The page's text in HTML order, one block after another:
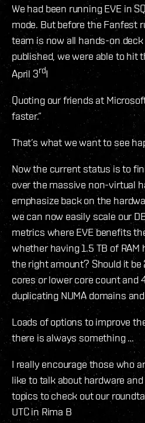
We had been running EVE in
mode. But before the Fanfest
team is now all hands-on
published, we were able to hit
April 3rd!
Quoting our friends at
faster.”
That’s what we want to see
Now the current status is to
over the massive non-virtual
emphasize back on the
we can now easily scale our
metrics where EVE benefits
whether having 1.5 TB of RAM
the right amount? Should it be
cores or lower core count and
duplicating NUMA domains
Loads of options to improve
there is always something …
I really encourage those who
like to talk about hardware
topics to check out our
UTC in Rima B